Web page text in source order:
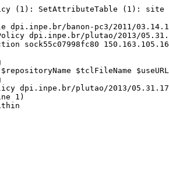
(1): SetAttributeTable (1): site
dpi.inpe.br/banon-pc3/2011/
dpi.inpe.br/plutao/2013/
sock55c07998fc80
$tclFileName
dpi.inpe.br/plutao/2013/
1)